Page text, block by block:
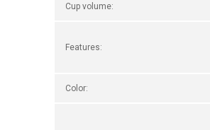
Cup volume:
Features:
Color: